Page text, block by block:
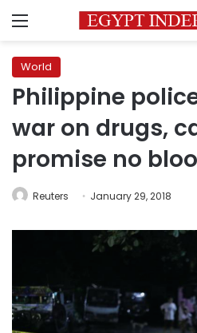
Menu
World
Philippine
war on drugs,
promise no
Reuters January 29, 2018